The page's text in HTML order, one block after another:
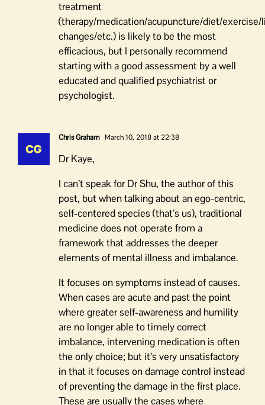
treatment
(therapy/medication/acupuncture/diet/
changes/etc.) is likely to be the most
efficacious, but I personally recommend
starting with a good assessment by a well
educated and qualified psychiatrist or
psychologist.
Chris Graham March 10, 2018 at 22:38
Dr Kaye,
I can’t speak for Dr Shu, the author of this
post, but when talking about an ego-centric,
self-centered species (that’s us), traditional
medicine does not operate from a
framework that addresses the deeper
elements of mental illness and imbalance.
It focuses on symptoms instead of causes.
When cases are acute and past the point
where greater self-awareness and humility
are no longer able to timely correct
imbalance, intervening medication is often
the only choice; but it’s very unsatisfactory
in that it focuses on damage control instead
of preventing the damage in the first place.
These are usually the cases where